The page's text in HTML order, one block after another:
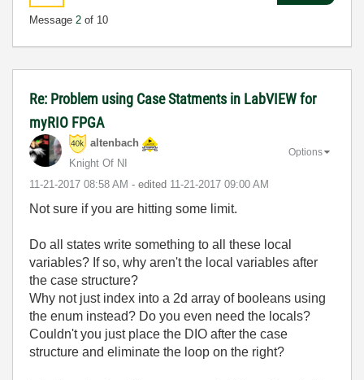
Message 2 of 10
Re: Problem using Case Statments in LabVIEW for
myRIO FPGA
altenbach
Knight Of NI
‎11-21-2017 08:58 AM - edited ‎11-21-2017 09:00 AM
Options
Not sure if you are hitting some limit.
Do all states write something to all these local
variables? If so, why aren't the local variables after
the case structure?
Why not just index into a 2d array of booleans using
the enum instead? Do you even need the locals?
Couldn't you just place the DIO after the case
structure and eliminate the loop on the right?